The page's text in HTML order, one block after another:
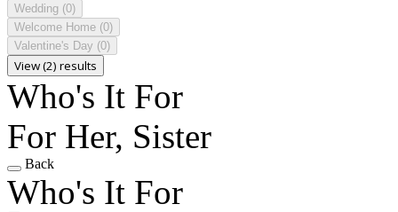
Wedding (0)
Welcome Home (0)
Valentine's Day (0)
View (2) results
Who's It For
For Her, Sister
Back
Who's It For